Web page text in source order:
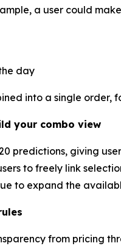
a user could
day
into a single order,
your combo view
predictions, giving
to freely link
to expand the
from pricing